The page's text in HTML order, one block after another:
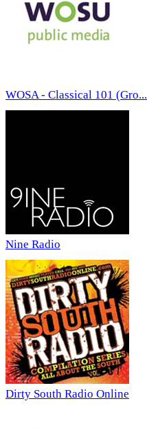
WOSA - Classical 101 (Gro...
Nine Radio
Dirty South Radio Online